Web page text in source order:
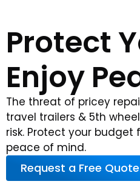
Protect
Enjoy
The threat of pricey
travel trailers & 5th
risk. Protect your
peace of mind.
Request a Free Quote